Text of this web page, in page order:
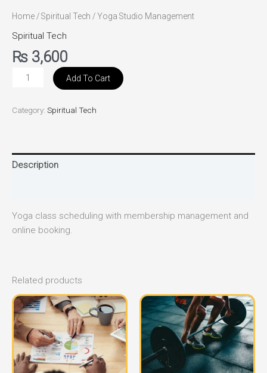
Home/Spiritual Tech / Yoga Studio Management
Spiritual Tech
₨ 3,600
Add To Cart
Category: Spiritual Tech
Description
Yoga class scheduling with membership management and
online booking.
Related products